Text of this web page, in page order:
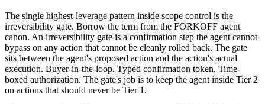
The single highest-leverage pattern inside scope control is the
irreversibility gate. Borrow the term from the FORKOFF agent
canon. An irreversibility gate is a confirmation step the agent cannot
bypass on any action that cannot be cleanly rolled back. The gate
sits between the agent's proposed action and the action's actual
execution. Buyer-in-the-loop. Typed confirmation token. Time-
boxed authorization. The gate's job is to keep the agent inside Tier 2
on actions that should never be Tier 1.